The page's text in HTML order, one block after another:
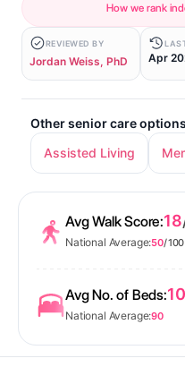
How we rank
REVIEWED BY
Jordan Weiss, PhD Apr
Other senior care
Assisted Living
Avg Walk Score:18
National Average:50/ 100
Avg No. of Beds:
National Average:90